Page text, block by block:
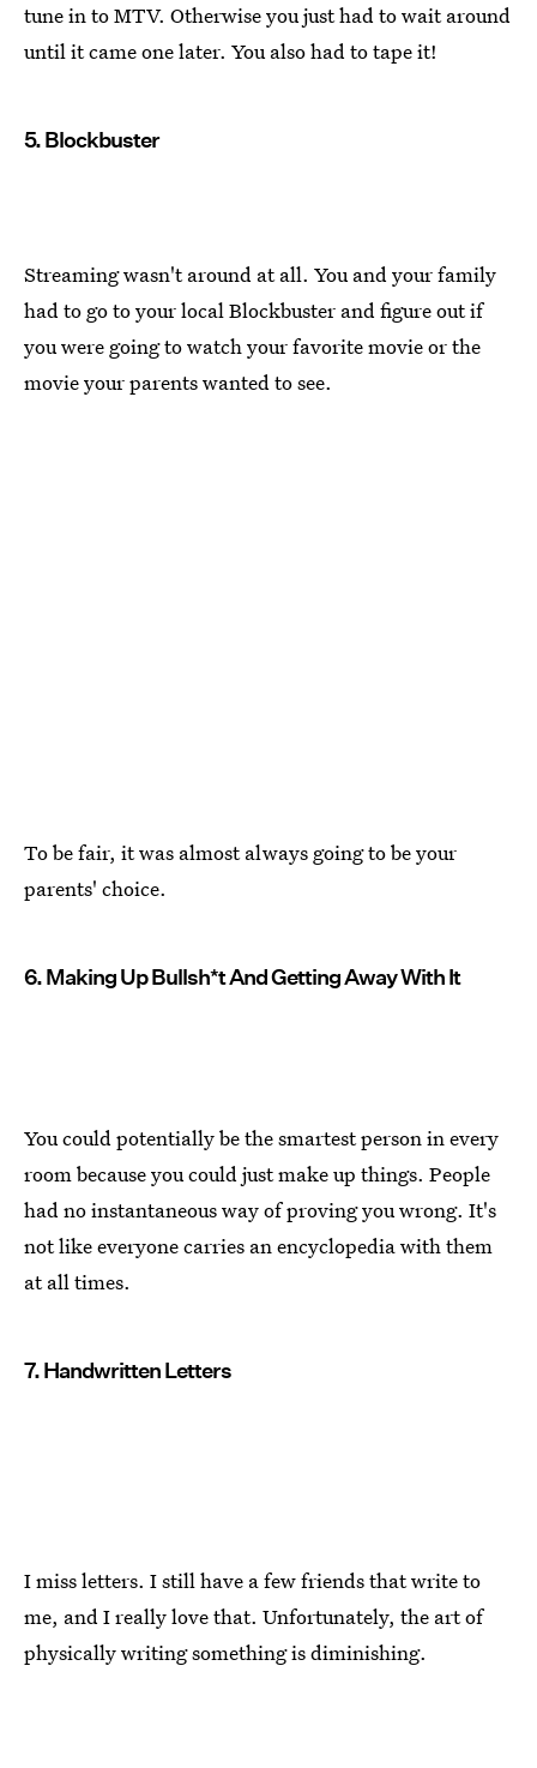
tune in to MTV. Otherwise you just had to wait around
until it came one later. You also had to tape it!
5. Blockbuster
Streaming wasn't around at all. You and your family
had to go to your local Blockbuster and figure out if
you were going to watch your favorite movie or the
movie your parents wanted to see.
To be fair, it was almost always going to be your
parents' choice.
6. Making Up Bullsh*t And Getting Away With It
You could potentially be the smartest person in every
room because you could just make up things. People
had no instantaneous way of proving you wrong. It's
not like everyone carries an encyclopedia with them
at all times.
7. Handwritten Letters
I miss letters. I still have a few friends that write to
me, and I really love that. Unfortunately, the art of
physically writing something is diminishing.